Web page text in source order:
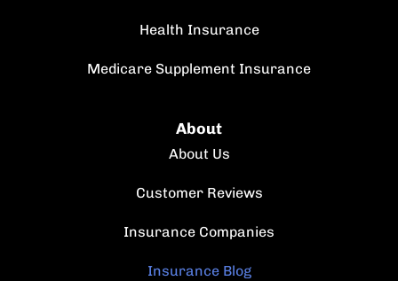
Health Insurance
Medicare Supplement Insurance
About
About Us
Customer Reviews
Insurance Companies
Insurance Blog